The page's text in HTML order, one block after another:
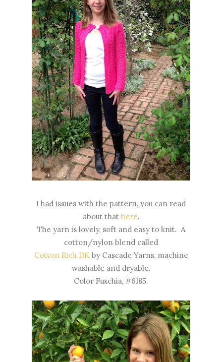
I had issues with the pattern, you can read
about that here.
The yarn is lovely, soft and easy to knit. A
cotton/nylon blend called
Cotton Rich DK by Cascade Yarns, machine
washable and dryable.
Color Fuschia, #6185.